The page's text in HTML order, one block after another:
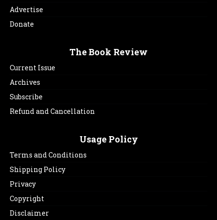
Advertise
Donate
The Book Review
Current Issue
Archives
Subscribe
Refund and Cancellation
Usage Policy
Terms and Conditions
Shipping Policy
Privacy
Copyright
Disclaimer